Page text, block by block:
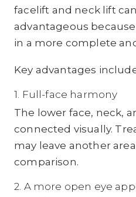
facelift and neck lift
advantageous
in a more complete
Key advantages
1. Full-face harmony
The lower face, neck,
connected visually.
may leave another
comparison.
2. A more open eye